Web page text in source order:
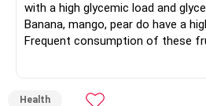
with a high glycemic load and
Banana, mango, pear do have a
Frequent consumption of these
the glycemic load. Ensure a
Health